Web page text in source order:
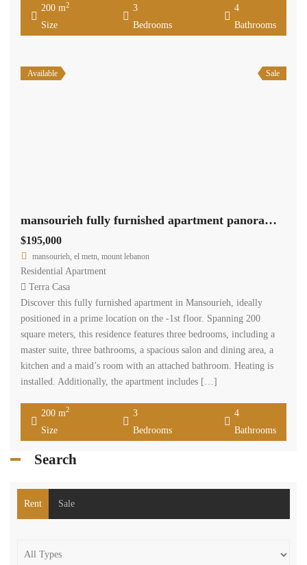
200 m2
Size
3
Bedrooms
4
Bathrooms
Available Sale
mansourieh fully furnished apartment panoramic view for sale Ref#5996
$195,000
mansourieh, el metn, mount lebanon
Residential Apartment
Terra Casa
Discover this fully furnished apartment in Mansourieh, ideally
positioned in a prime location on the -1st floor. Spanning 200
square meters, this residence features three bedrooms, including a
master suite, three bathrooms, a spacious salon and dining area, a
kitchen and a maid’s room with an attached bathroom. Heating is
installed. Additionally, the apartment includes […]
200 m2
Size
3
Bedrooms
4
Bathrooms
Search
Rent Sale